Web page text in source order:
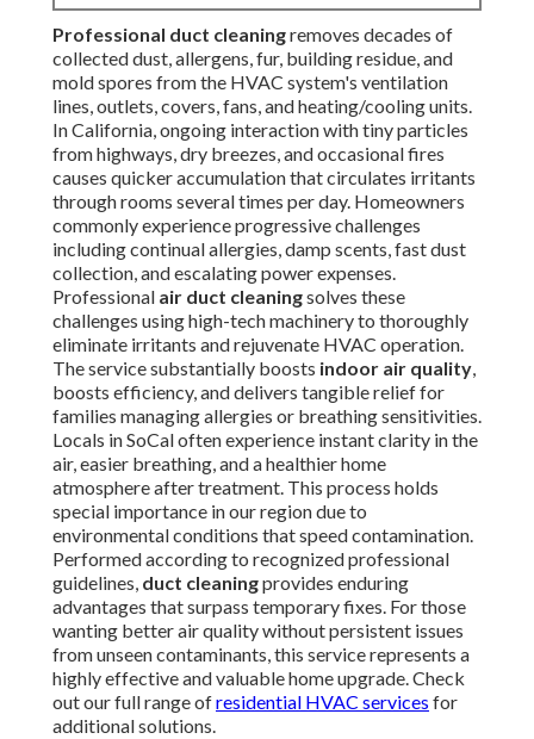
Professional duct cleaningremoves decades of
collected dust, allergens, fur, building residue, and
mold spores from the HVAC system's ventilation
lines, outlets, covers, fans, and heating/cooling units.
In California, ongoing interaction with tiny particles
from highways, dry breezes, and occasional fires
causes quicker accumulation that circulates irritants
through rooms several times per day. Homeowners
commonly experience progressive challenges
including continual allergies, damp scents, fast dust
collection, and escalating power expenses.
Professional air duct cleaningsolves these
challenges using high-tech machinery to thoroughly
eliminate irritants and rejuvenate HVAC operation.
The service substantially boosts indoor air quality,
boosts efficiency, and delivers tangible relief for
families managing allergies or breathing sensitivities.
Locals in SoCal often experience instant clarity in the
air, easier breathing, and a healthier home
atmosphere after treatment. This process holds
special importance in our region due to
environmental conditions that speed contamination.
Performed according to recognized professional
guidelines, duct cleaningprovides enduring
advantages that surpass temporary fixes. For those
wanting better air quality without persistent issues
from unseen contaminants, this service represents a
highly effective and valuable home upgrade. Check
out our full range ofresidential HVAC services for
additional solutions.